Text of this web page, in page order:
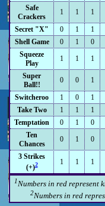
Safe
Crackers
1 1 1
Secret "X" 0 1 1
Shell Game
0 1 0
Squeeze
Play
1 1 1
Super
Ball!!
0 0 1
Switcheroo 1 0 1
Take Two
1 1 1
Temptation
0 1 0
Ten
Chances
0 1 0
3 Strikes
(+)2 1 1 1
1Numbers in red represent
2Numbers in red